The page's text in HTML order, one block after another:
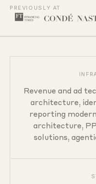
PREVIOUSLY AT
Revenue and ad
architecture,
reporting
architecture,
solutions,